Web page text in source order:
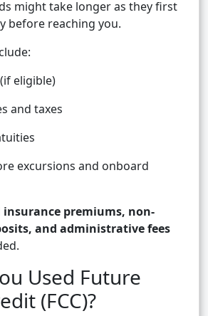
might take longer as they first
before reaching you.
eligible)
and taxes
excursions and onboard
premiums, non-
and administrative fees
Used Future
(FCC)?